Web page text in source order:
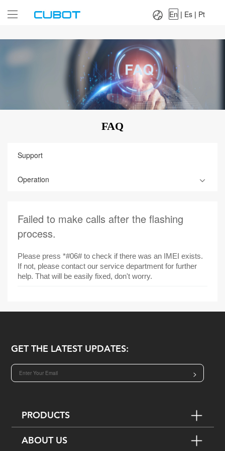
Es|
En | Es | Pt
FAQ
Support
Operation
Failed to make calls after the flashing
process.
Please press *#06# to check if there was an IMEI exists.
If not, please contact our service department for further
help. That will be easily fixed, don't worry.
GET THE LATEST UPDATES:
>
PRODUCTS
ABOUT US